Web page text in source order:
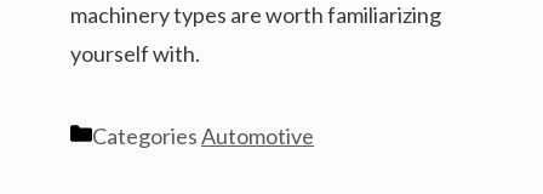
machinery types are worth familiarizing
yourself with.
CategoriesAutomotive